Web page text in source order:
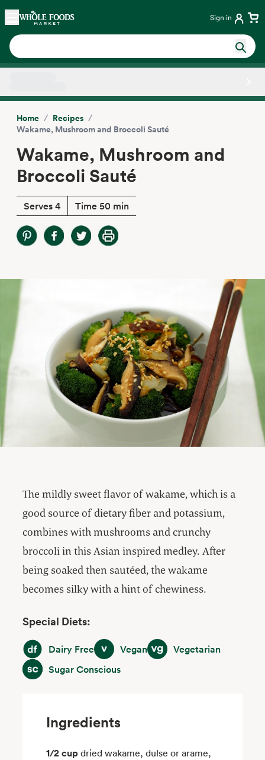
Skip main navigation
Home Sign in
Home / Recipes /
Wakame, Mushroom and Broccoli Sauté
Wakame, Mushroom and
Broccoli Sauté
Serves 4 Time 50 min
The mildly sweet flavor of wakame, which is a
good source of dietary fiber and potassium,
combines with mushrooms and crunchy
broccoli in this Asian inspired medley. After
being soaked then sautéed, the wakame
becomes silky with a hint of chewiness.
Special Diets:
Dairy FreeDairy FreeVeganVeganVegetarianVegetarian
Sugar Conscious
Sugar Conscious
Ingredients
1/2 cup dried wakame, dulse or arame,